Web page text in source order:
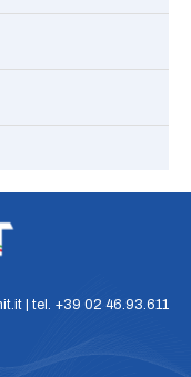
| tel. +39 02 46.93.611